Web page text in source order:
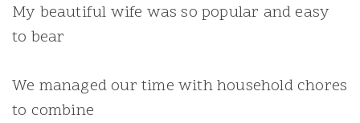
My beautiful wife was so popular and easy
to bear
We managed our time with household chores
to combine